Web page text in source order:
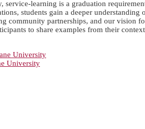
service-learning is a graduation
students gain a deeper
community partnerships, and our vision
to share examples from their
University
University